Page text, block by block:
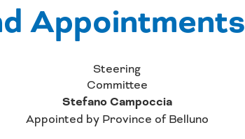
Appointments
Steering
Committee
Stefano Campoccia
Appointed by Province of Belluno